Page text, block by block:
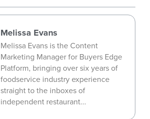
Melissa Evans
Melissa Evans is the Content
Marketing Manager for Buyers Edge
Platform, bringing over six years of
foodservice industry experience
straight to the inboxes of
independent restaurant...